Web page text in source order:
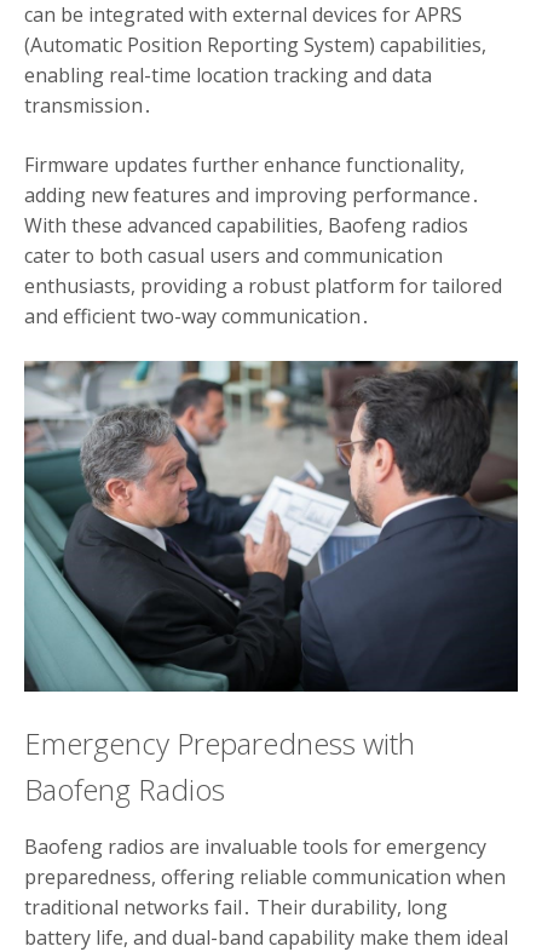
can be integrated with external devices for APRS
(Automatic Position Reporting System) capabilities,
enabling real-time location tracking and data
transmission․
Firmware updates further enhance functionality,
adding new features and improving performance․
With these advanced capabilities, Baofeng radios
cater to both casual users and communication
enthusiasts, providing a robust platform for tailored
and efficient two-way communication․
Emergency Preparedness with
Baofeng Radios
Baofeng radios are invaluable tools for emergency
preparedness, offering reliable communication when
traditional networks fail․ Their durability, long
battery life, and dual-band capability make them ideal